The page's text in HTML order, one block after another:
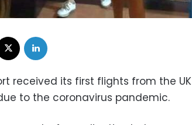
received its first flights from the UK
to the coronavirus pandemic.